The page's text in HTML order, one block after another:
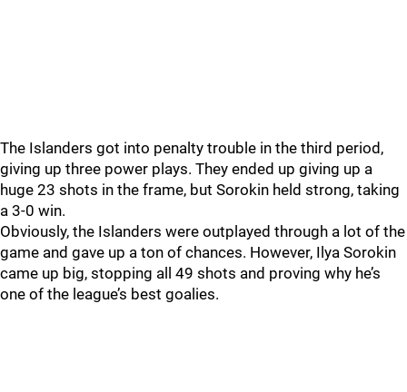
The Islanders got into penalty trouble in the third period,
giving up three power plays. They ended up giving up a
huge 23 shots in the frame, but Sorokin held strong, taking
a 3-0 win.
Obviously, the Islanders were outplayed through a lot of the
game and gave up a ton of chances. However, Ilya Sorokin
came up big, stopping all 49 shots and proving why he’s
one of the league’s best goalies.